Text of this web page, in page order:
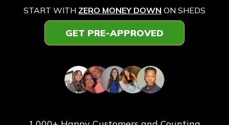
START WITH ZERO MONEY DOWN ON SHEDS
GET PRE-APPROVED